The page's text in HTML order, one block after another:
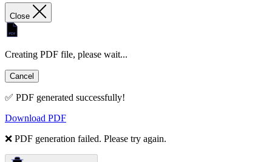
Close
Creating PDF file, please wait...
Cancel
✅ PDF generated successfully!
Download PDF
❌ PDF generation failed. Please try again.